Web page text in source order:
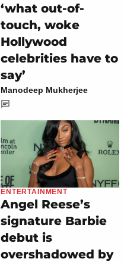
‘what out-of-
touch, woke
Hollywood
celebrities have to
say’
Manodeep Mukherjee
ENTERTAINMENT
Angel Reese’s
signature Barbie
debut is
overshadowed by